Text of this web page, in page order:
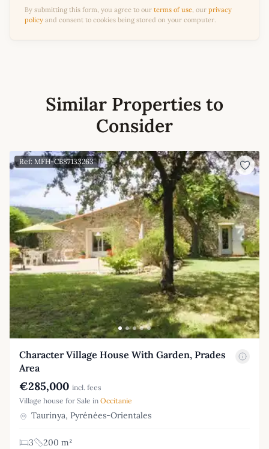
By submitting this form, you agree to our terms of use, our privacy
policy and consent to cookies being stored on your computer.
Similar Properties to
Consider
Ref: MFH-CB87133263
Character Village House With Garden, Prades
Area
€285,000 incl. fees
Village house for Sale in Occitanie
Taurinya, Pyrénées-Orientales
3
200 m²